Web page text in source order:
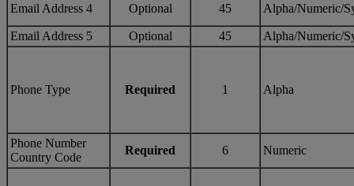
Email Address 4 Optional 45 Alpha/Numeric/
Email Address 5 Optional 45 Alpha/Numeric/
Phone Type Required 1 Alpha
Phone Number
Country Code
Required 6 Numeric